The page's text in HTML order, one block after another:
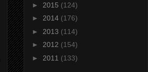
► 2015 (124)
► 2014 (176)
► 2013 (114)
► 2012 (154)
► 2011 (133)